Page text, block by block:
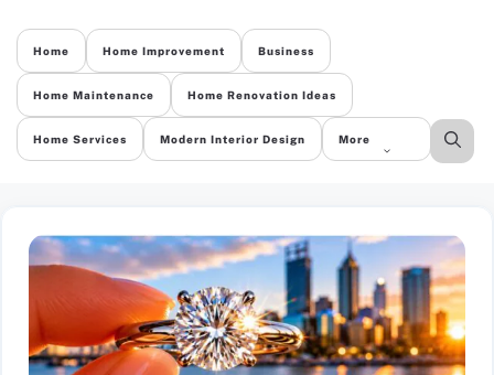
Home Home Improvement Business
Home Maintenance Home Renovation Ideas
Home Services Modern Interior Design More